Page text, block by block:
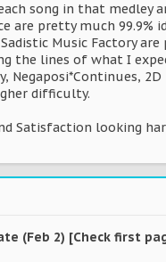
song in that medley
are pretty much
Music Factory
the lines of what I
Negaposi*Continues,
difficulty.
Satisfaction looking
(Feb 2) [Check first